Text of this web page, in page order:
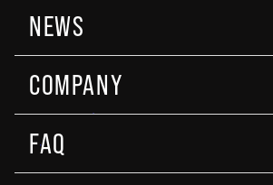
NEWS
COMPANY
FAQ